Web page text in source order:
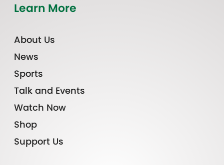
Learn More
About Us
News
Sports
Talk and Events
Watch Now
Shop
Support Us